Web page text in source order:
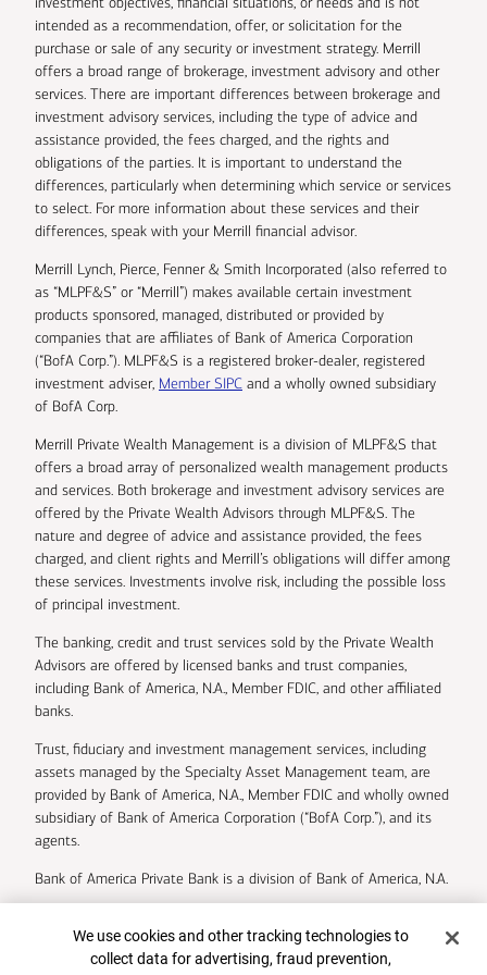
intended as a recommendation, offer, or solicitation for the
purchase or sale of any security or investment strategy. Merrill
offers a broad range of brokerage, investment advisory and other
services. There are important differences between brokerage and
investment advisory services, including the type of advice and
assistance provided, the fees charged, and the rights and
obligations of the parties. It is important to understand the
differences, particularly when determining which service or services
to select. For more information about these services and their
differences, speak with your Merrill financial advisor.
Merrill Lynch, Pierce, Fenner & Smith Incorporated (also referred to
as “MLPF&S” or “Merrill”) makes available certain investment
products sponsored, managed, distributed or provided by
companies that are affiliates of Bank of America Corporation
(“BofA Corp.”). MLPF&S is a registered broker-dealer, registered
investment adviser, Member SIPC and a wholly owned subsidiary
of BofA Corp.
Merrill Private Wealth Management is a division of MLPF&S that
offers a broad array of personalized wealth management products
and services. Both brokerage and investment advisory services are
offered by the Private Wealth Advisors through MLPF&S. The
nature and degree of advice and assistance provided, the fees
charged, and client rights and Merrill’s obligations will differ among
these services. Investments involve risk, including the possible loss
of principal investment.
The banking, credit and trust services sold by the Private Wealth
Advisors are offered by licensed banks and trust companies,
including Bank of America, N.A., Member FDIC, and other affiliated
banks.
Trust, fiduciary and investment management services, including
assets managed by the Specialty Asset Management team, are
provided by Bank of America, N.A., Member FDIC and wholly owned
subsidiary of Bank of America Corporation (“BofA Corp.”), and its
agents.
Bank of America Private Bank is a division of Bank of America, N.A.
Bank of America Corporation.
Cookie Banner
We use cookies and other tracking technologies to
collect data for advertising, fraud prevention,